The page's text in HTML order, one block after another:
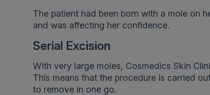
The patient had been born with a mole on
and was affecting her confidence.
Serial Excision
With very large moles, Cosmedics Skin
This means that the procedure is carried
to remove in one go.